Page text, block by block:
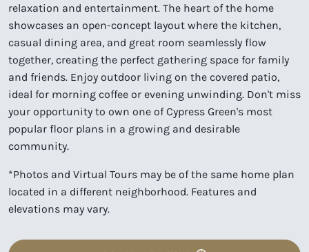
relaxation and entertainment. The heart of the home
showcases an open-concept layout where the kitchen,
casual dining area, and great room seamlessly flow
together, creating the perfect gathering space for family
and friends. Enjoy outdoor living on the covered patio,
ideal for morning coffee or evening unwinding. Don't miss
your opportunity to own one of Cypress Green's most
popular floor plans in a growing and desirable
community.
*Photos and Virtual Tours may be of the same home plan
located in a different neighborhood. Features and
elevations may vary.